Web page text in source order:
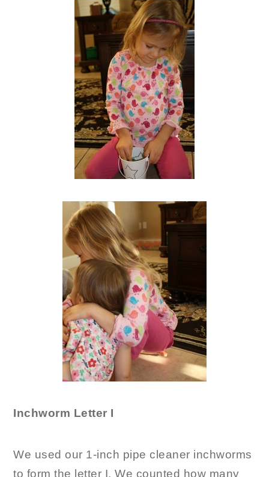
Inchworm Letter I
We used our 1-inch pipe cleaner inchworms
to form the letter I. We counted how many